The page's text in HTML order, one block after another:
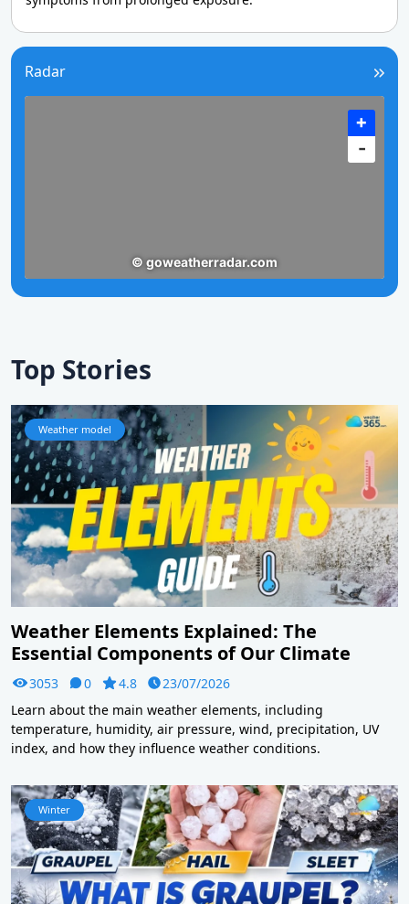
Radar
Top Stories
Weather model
Weather Elements Explained: The
Essential Components of Our Climate
3053 0 4.8
23/07/2026
Learn about the main weather elements, including
temperature, humidity, air pressure, wind, precipitation, UV
index, and how they influence weather conditions.
Winter